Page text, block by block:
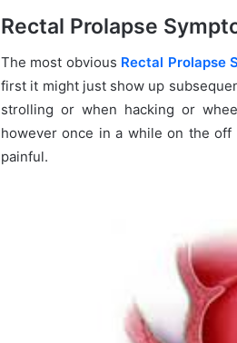
Rectal Prolapse
The most obvious Rectal Prolapse
first it might just show up
strolling or when hacking or
however once in a while on the
painful.